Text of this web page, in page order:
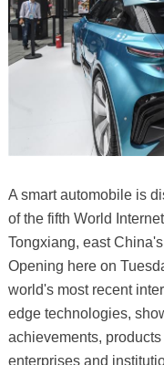
A smart automobile is
of the fifth World
Tongxiang, east
Opening here on
world's most recent
edge technologies,
achievements,
enterprises and